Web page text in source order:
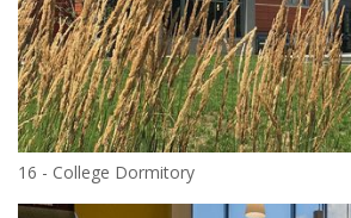
16 - College Dormitory